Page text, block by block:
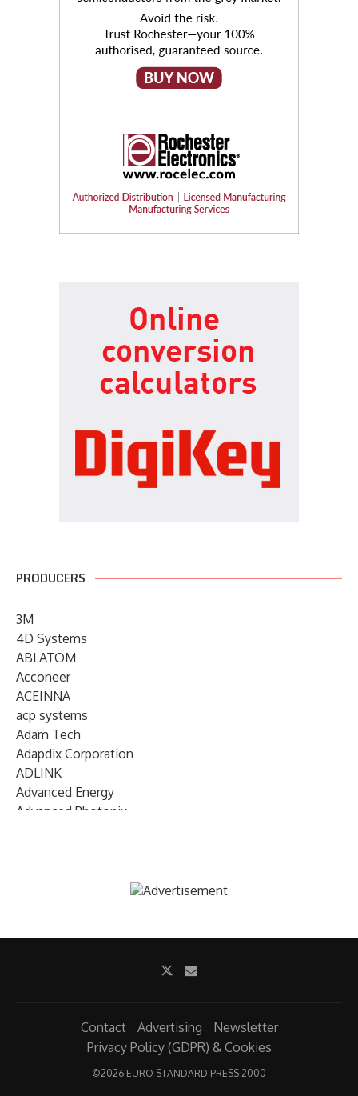
PRODUCERS
3M
4D Systems
ABLATOM
Acconeer
ACEINNA
acp systems
Adam Tech
Adapdix Corporation
ADLINK
Advanced Energy
Advanced Photonix
AIRMAR Technology
AMETEK Land
Contact Advertising
Newsletter
Privacy Policy (GDPR) & Cookies
©2026 EURO STANDARD PRESS 2000